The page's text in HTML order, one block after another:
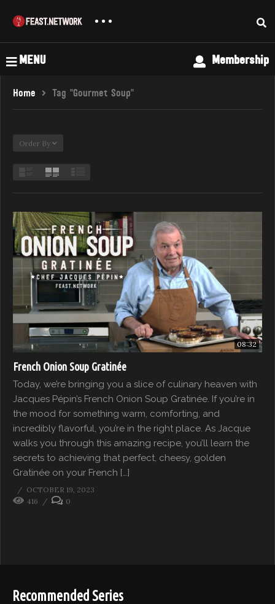
MENU Membership
Home Tag "Gourmet Soup"
Order By
08:32
French Onion Soup Gratinée
Today, we’re bringing you a slice of culinary heaven with
Jacques Pépin’s French Onion Soup Gratinée. If you’re in
the mood for something warm, comforting, and
incredibly flavorful, you’re in the right place. As Jacque
walks you through this amazing recipe, you’ll learn the
secrets to achieving that perfect, cheesy, golden
Gratinée on your French […]
OCTOBER 19, 2023
416
0
Recommended Series